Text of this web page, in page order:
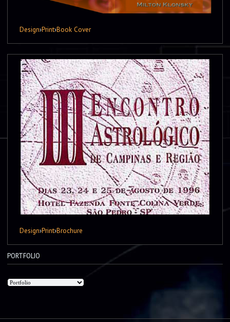
Design›Print›Book Cover
Design›Print›Brochure
PORTFOLIO